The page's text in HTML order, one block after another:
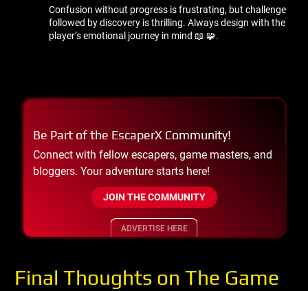
Confusion without progress is frustrating, but challenge
followed by discovery is thrilling. Always design with the
player’s emotional journey in mind 📖 🧩.
Be Part of the EscaperX Community!
Connect with fellow escapers, game masters, and
bloggers. Your adventure starts here!
JOIN THE COMMUNITY
ADVERTISE HERE
Final Thoughts on The Game